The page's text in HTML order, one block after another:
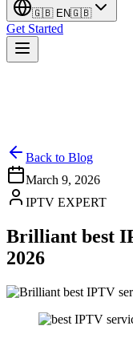
🇬🇧 EN🇬🇧
Get Started
Back to Blog
March 9, 2026
IPTV EXPERT
Brilliant best
2026